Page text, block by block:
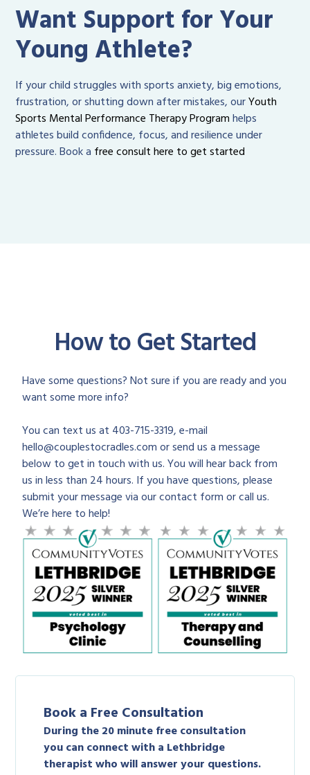
Want Support for Your
Young Athlete?
If your child struggles with sports anxiety, big emotions,
frustration, or shutting down after mistakes, ourYouth
Sports Mental Performance Therapy Programhelps
athletes build confidence, focus, and resilience under
pressure. Book a free consult here to get started
How to Get Started
Have some questions? Not sure if you are ready and you
want some more info?
You can text us at 403-715-3319, e-mail
hello@couplestocradles.com or send us a message
below to get in touch with us. You will hear back from
us in less than 24 hours. If you have questions, please
submit your message via our contact form or call us.
We’re here to help!
Book a Free Consultation
During the 20 minute free consultation
you can connect with a Lethbridge
therapist who will answer your questions.